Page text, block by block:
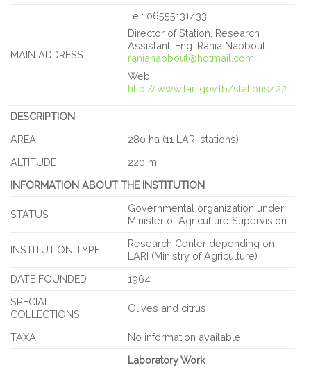
MAIN ADDRESS
Tel: 06555131/33
Director of Station, Research
Assistant: Eng. Rania Nabbout:
ranianabbout@hotmail.com
Web:
http://www.lari.gov.lb/stations/22
DESCRIPTION
AREA
280 ha (11 LARI stations)
ALTITUDE
220 m
INFORMATION ABOUT THE INSTITUTION
STATUS
Governmental organization under
Minister of Agriculture Supervision.
INSTITUTION TYPE
Research Center depending on
LARI (Ministry of Agriculture)
DATE FOUNDED
1964
SPECIAL
COLLECTIONS
Olives and citrus
TAXA No information available
Laboratory Work